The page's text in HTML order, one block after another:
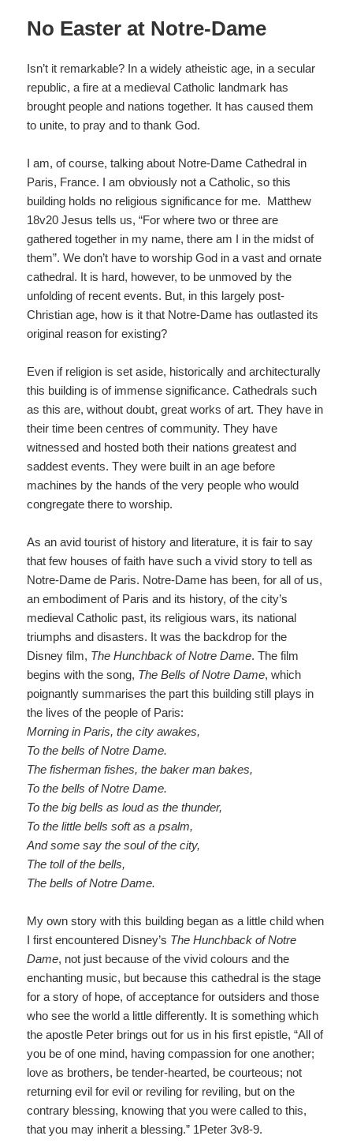
o
No Easter at Notre-Dame
Isn’t it remarkable? In a widely atheistic age, in a secular
republic, a fire at a medieval Catholic landmark has
brought people and nations together. It has caused them
to unite, to pray and to thank God.
I am, of course, talking about Notre-Dame Cathedral in
Paris, France. I am obviously not a Catholic, so this
building holds no religious significance for me. Matthew
18v20 Jesus tells us, “For where two or three are
gathered together in my name, there am I in the midst of
them”. We don’t have to worship God in a vast and ornate
cathedral. It is hard, however, to be unmoved by the
unfolding of recent events. But, in this largely post-
Christian age, how is it that Notre-Dame has outlasted its
original reason for existing?
Even if religion is set aside, historically and architecturally
this building is of immense significance. Cathedrals such
as this are, without doubt, great works of art. They have in
their time been centres of community. They have
witnessed and hosted both their nations greatest and
saddest events. They were built in an age before
machines by the hands of the very people who would
congregate there to worship.
As an avid tourist of history and literature, it is fair to say
that few houses of faith have such a vivid story to tell as
Notre-Dame de Paris. Notre-Dame has been, for all of us,
an embodiment of Paris and its history, of the city’s
medieval Catholic past, its religious wars, its national
triumphs and disasters. It was the backdrop for the
Disney film, The Hunchback of Notre Dame.The film
begins with the song, The Bells of Notre Dame, which
poignantly summarises the part this building still plays in
the lives of the people of Paris:
Morning in Paris, the city awakes,
To the bells of Notre Dame.
The fisherman fishes, thebaker man bakes,
To the bells of Notre Dame.
To the big bells as loud as the thunder,
To the little bells soft as a psalm,
And some say the soul of the city,
The toll of the bells,
The bells of Notre Dame.
My own story with this building began as a little child when
I first encountered Disney’s The Hunchback of Notre
Dame, not just because of the vivid colours and the
enchanting music, but because this cathedral is the stage
for a story of hope, of acceptance for outsiders and those
who see the world a little differently. It is something which
the apostle Peter brings out for us in his first epistle, “All of
you be of one mind, having compassion for one another;
love as brothers, be tender-hearted, be courteous; not
returning evil for evil or reviling for reviling, but on the
contrary blessing, knowing that you were called to this,
that you may inherit a blessing.” 1Peter 3v8-9.